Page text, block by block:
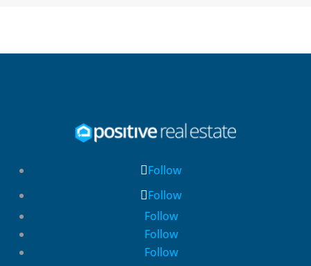
Follow
Follow
Follow
Follow
Follow